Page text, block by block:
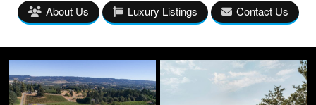
About Us Luxury Listings Contact Us